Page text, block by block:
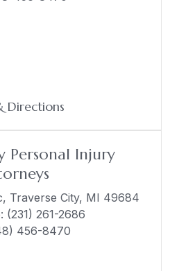
Directions
Personal Injury
Traverse City, MI 49684
(231) 261-2686
456-8470